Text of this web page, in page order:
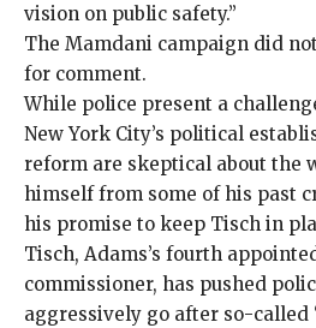
vision on public safety.”
The Mamdani campaign did
for comment.
While police present a
New York City’s political
reform are skeptical about the
himself from some of his past
his promise to keep Tisch in
Tisch, Adams’s fourth
commissioner, has pushed
aggressively go after so-called